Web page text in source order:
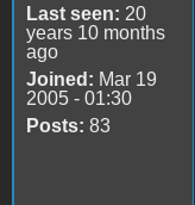
Last seen: 20
years 10 months
ago
Joined: Mar 19
2005 - 01:30
Posts: 83